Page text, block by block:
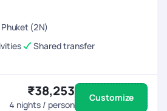
Phuket (2N)
Shared transfer
₹38,253
4 nights / person
Customize